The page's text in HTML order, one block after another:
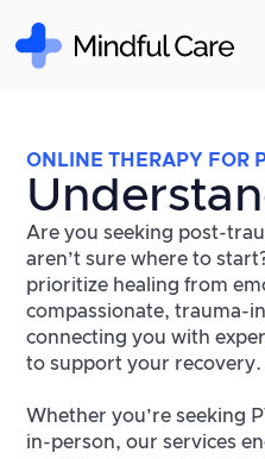
ONLINE THERAPY FOR
Are you seeking post-
aren’t sure where to
prioritize healing from
compassionate, trauma-
connecting you with
to support your recovery.
Whether you’re seeking
in-person, our services